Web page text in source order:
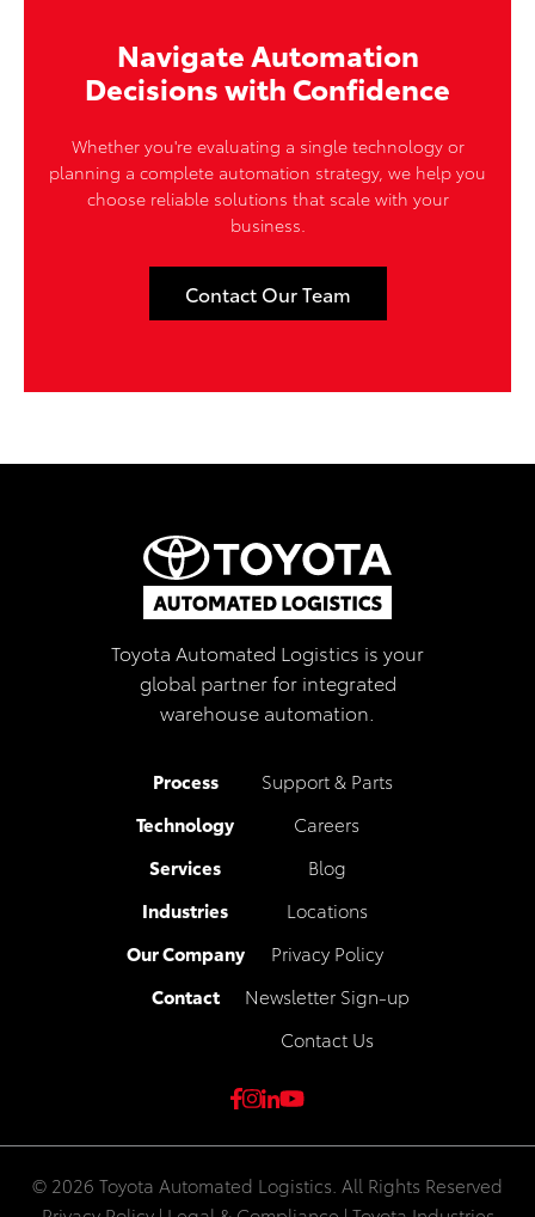
Navigate Automation
Decisions with Confidence
Whether you're evaluating a single technology or
planning a complete automation strategy, we help you
choose reliable solutions that scale with your
business.
Contact Our Team
Toyota Automated Logistics is your
global partner for integrated
warehouse automation.
Process
Technology
Services
Industries
Our Company
Contact
Support & Parts
Careers
Blog
Locations
Privacy Policy
Newsletter Sign-up
Contact Us
© 2026 Toyota Automated Logistics. All Rights Reserved